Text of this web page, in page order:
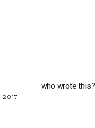
2017
who wrote this?